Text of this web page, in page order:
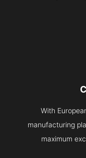
With
manufacturing
maximum